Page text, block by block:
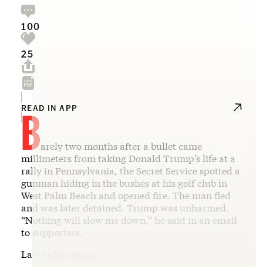
100
25
READ IN APP
Barely two months after a bullet came
millimeters from taking Donald Trump’s life at a
rally in Pennsylvania, the Secret Service spotted a
gunman hiding in the bushes at his golf club in
West Palm Beach and opened fire. The man fled
and was later detained. Trump was unharmed.
“Nothing will slow me down,” he said in an email
to supporters.
Law enforcemen…